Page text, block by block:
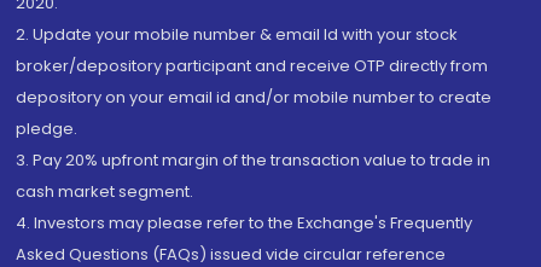
2. Update your mobile number & email Id with your stock
broker/depository participant and receive OTP directly from
depository on your email id and/or mobile number to create
pledge.
3. Pay 20% upfront margin of the transaction value to trade in
cash market segment.
4. Investors may please refer to the Exchange's Frequently
Asked Questions (FAQs) issued vide circular reference